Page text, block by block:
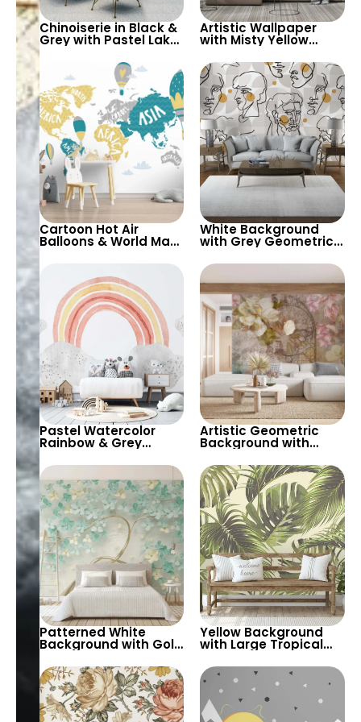
Chinoiserie in Black &
Grey with Pastel Lake,
Waterfalls, Yellow
Waves – Artistic
Wallpaper
Artistic Wallpaper
with Misty Yellow
Moon, Blue Forest,
Bear, Deer – Forest
Animals & Birds
Cartoon Hot Air
Balloons & World Map
Green, Grey on White
Background for
Nursery
White Background
with Grey Geometric
Shapes & Abstract
Female Silhouette
Wallpaper – Modern
Artistic Design
Pastel Watercolor
Rainbow & Grey
Clouds Nursery
Wallpaper – Light
Background Cartoon
Theme for Kids
Artistic Geometric
Background with
Foreground Yellow &
Pink Flowers in Pastels
Patterned White
Background with Gold
Tree Trunk &
Turquoise and Yellow
Spring Flowers –
Artistic Pastels 3D
Yellow Background
with Large Tropical
Green Leaves – Soft
Pastel Colors Nature
Botanic